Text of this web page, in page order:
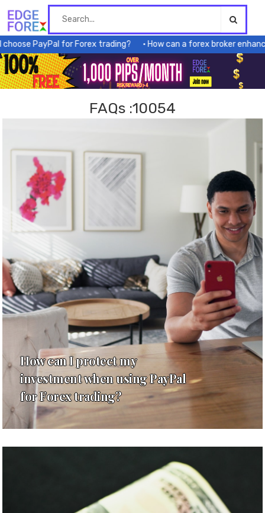
Skip
content
FAQs :10054
for Forex trading? How can a forex broker enhance my
How can I protect my
investment when using PayPal
for Forex trading?